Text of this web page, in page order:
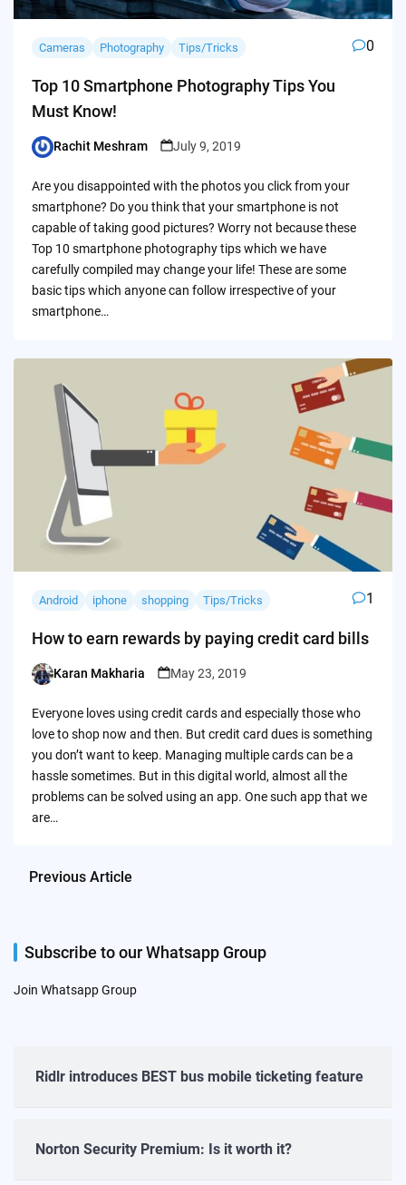
Cameras Photography Tips/Tricks 0
Top 10 Smartphone Photography Tips You
Must Know!
Posted
Rachit Meshram July 9, 2019
Are you disappointed with the photos you click from your
smartphone? Do you think that your smartphone is not
capable of taking good pictures? Worry not because these
Top 10 smartphone photography tips which we have
carefully compiled may change your life! These are some
basic tips which anyone can follow irrespective of your
smartphone…
Android iphone shopping Tips/Tricks 1
How to earn rewards by paying credit card bills
Posted
Karan Makharia May 23, 2019
Everyone loves using credit cards and especially those who
love to shop now and then. But credit card dues is something
you don’t want to keep. Managing multiple cards can be a
hassle sometimes. But in this digital world, almost all the
problems can be solved using an app. One such app that we
are…
Previous Article
Subscribe to our Whatsapp Group
Join Whatsapp Group
Ridlr introduces BEST bus mobile ticketing feature
Norton Security Premium: Is it worth it?